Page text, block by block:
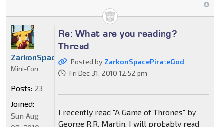
Re: What are you reading?
Thread
Posted by ZarkonSpacePirateGod
Fri Dec 31, 2010 12:52 pm
I recently read "A Game of Thrones" by
George R.R. Martin. I will probably read
ZarkonSpacePirateGod
Mini-Con
Posts: 23
Joined:
Sun Aug